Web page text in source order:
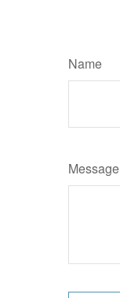
Name
Message